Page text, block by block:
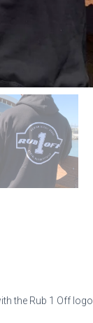
the Rub 1 Off logo.